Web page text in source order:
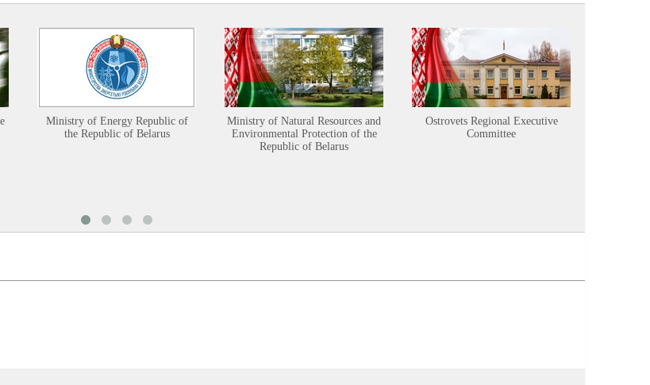
Ministry of Energy Republic of
the Republic of Belarus
Ministry of Natural Resources and
Environmental Protection of the
Republic of Belarus
Ostrovets Regional Executive
Committee